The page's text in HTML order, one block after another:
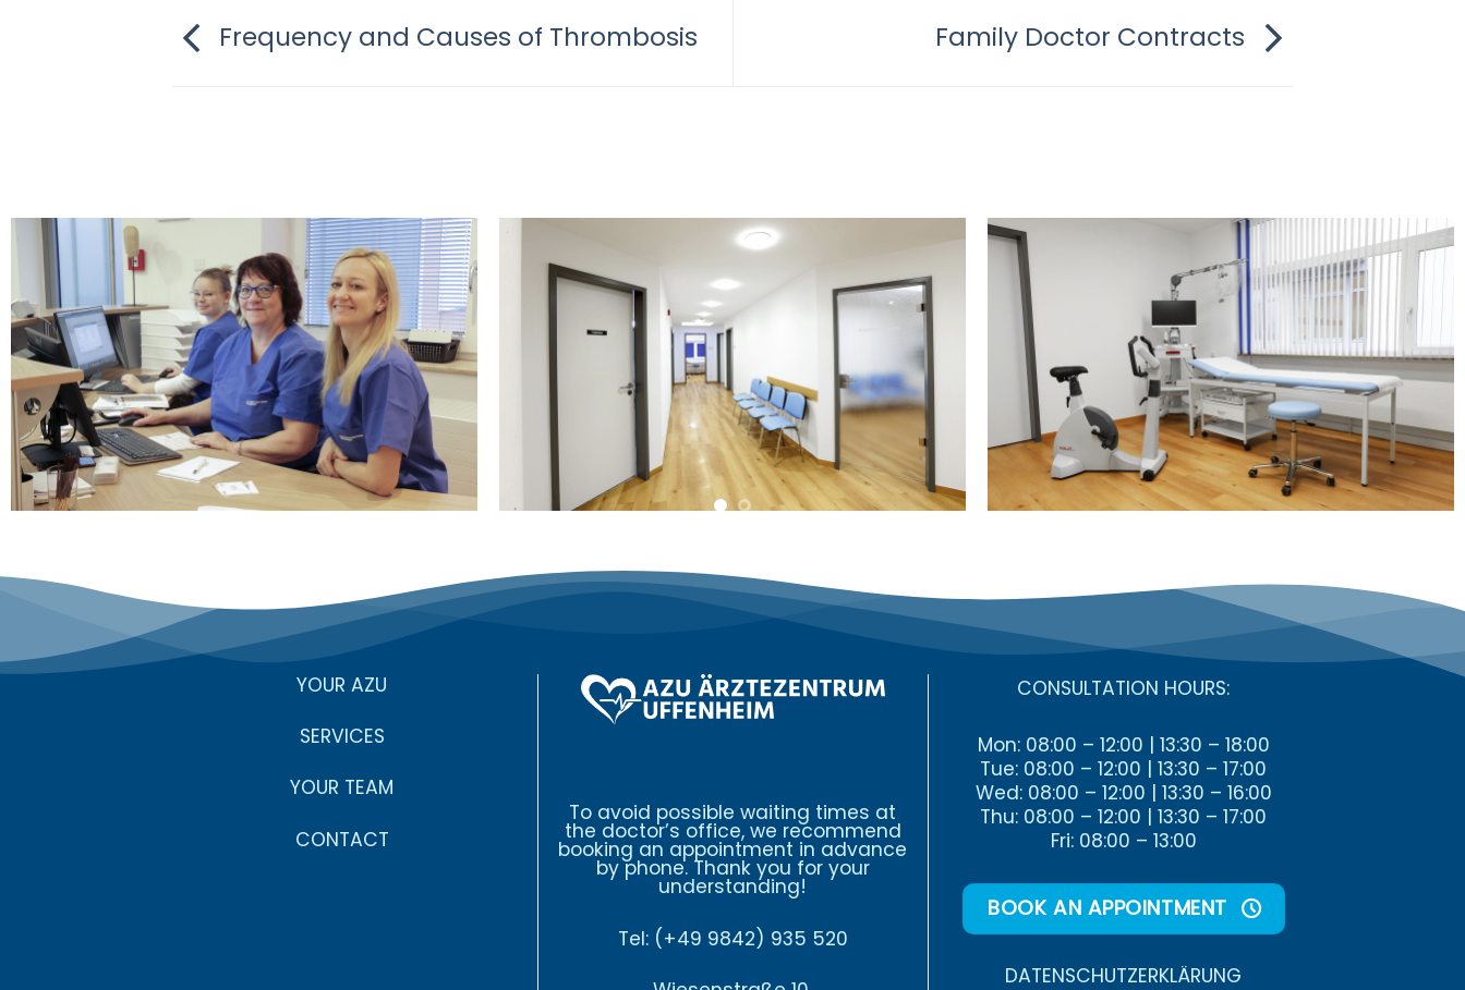
Frequency and Causes of Thrombosis Family Doctor Contracts
YOUR AZU
SERVICES
YOUR TEAM
CONTACT
To avoid possible waiting times at
the doctor’s office, we recommend
booking an appointment in advance
by phone. Thank you for your
understanding!
Tel: (+49 9842) 935 520
CONSULTATION HOURS:
Mon: 08:00 – 12:00 | 13:30 – 18:00
Tue: 08:00 – 12:00 | 13:30 – 17:00
Wed: 08:00 – 12:00 | 13:30 – 16:00
Thu: 08:00 – 12:00 | 13:30 – 17:00
Fri: 08:00 – 13:00
BOOK AN APPOINTMENT
DATENSCHUTZ­ERKLÄRUNG